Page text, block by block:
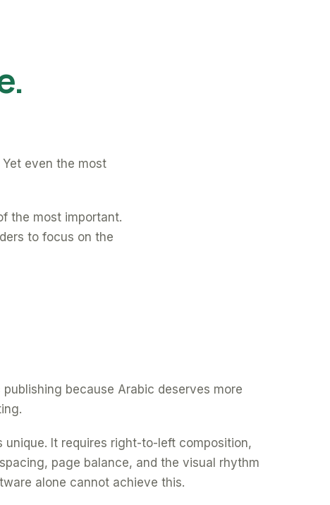
even the most
the most important.
to focus on the
because Arabic deserves more
unique. It requires right-to-left composition,
page balance, and the visual rhythm
alone cannot achieve this.